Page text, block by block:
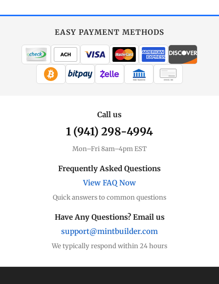
EASY PAYMENT METHODS
WIRE TRANSFER CHECK / MO
Call us
1 (941) 298-4994
Mon–Fri 8am–4pm EST
Frequently Asked Questions
View FAQ Now
Quick answers to common questions
Have Any Questions? Email us
support@mintbuilder.com
We typically respond within 24 hours